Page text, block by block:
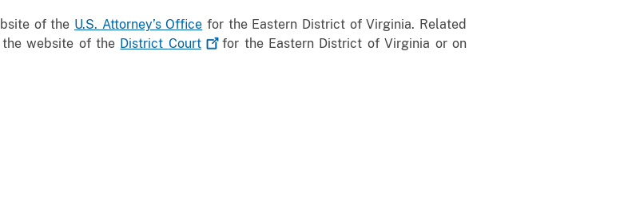
of the U.S. Attorney’s Office for the Eastern District of Virginia. Related
website of the District Court
for the Eastern District of Virginia or on